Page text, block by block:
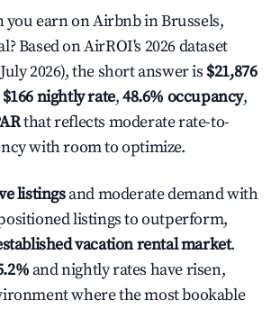
you earn on Airbnb in Brussels,
Based on AirROI's 2026 dataset
2026), the short answer is $21,876
$166 nightly rate,48.6% occupancy,
that reflects moderate rate-to-
with room to optimize.
listingsand moderate demand with
listings to outperform,
vacation rental market.
and nightly rates have risen,
where the most bookable